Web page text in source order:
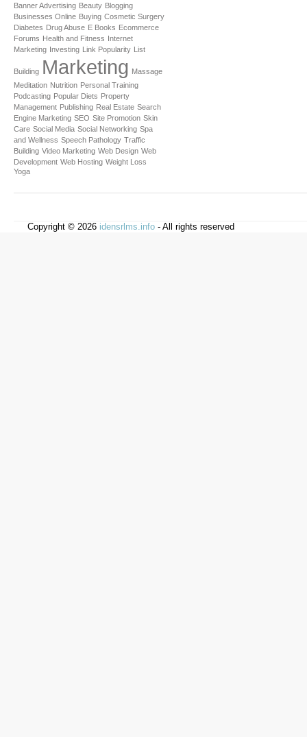
Banner Advertising Beauty Blogging
Businesses Online Buying Cosmetic Surgery
Diabetes Drug Abuse E Books Ecommerce
Forums Health and Fitness
Internet
Marketing Investing Link Popularity List
Building Marketing Massage
Meditation Nutrition Personal Training
Podcasting Popular Diets Property
Management Publishing Real Estate Search
Engine Marketing SEO Site Promotion Skin
Care Social Media Social Networking Spa
and Wellness Speech Pathology Traffic
Building Video Marketing Web Design Web
Development Web Hosting Weight Loss
Yoga
Copyright © 2026 idensrlms.info - All rights reserved